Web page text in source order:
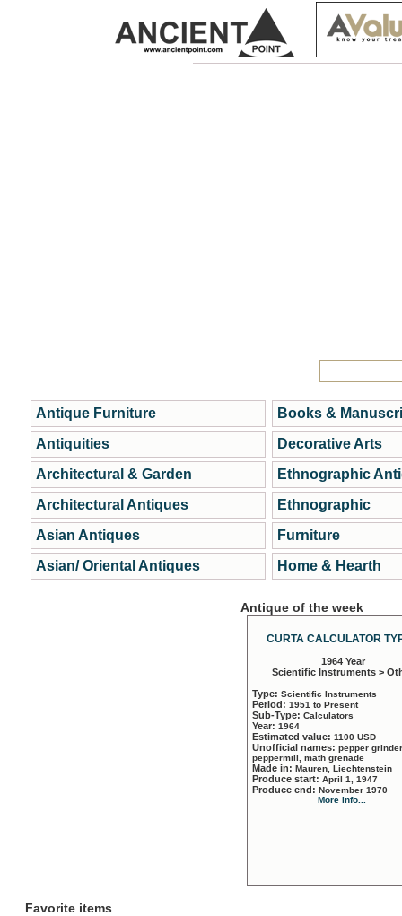
Antique Furniture
Antiquities
Architectural & Garden
Architectural Antiques
Asian Antiques
Asian/ Oriental Antiques
Books &
Decorative Arts
Ethnographic
Ethnographic
Furniture
Home & Hearth
Antique of the week
CURTA CALCULATOR
1964 Year
Scientific Instruments >
Type: Scientific Instruments
Period: 1951 to Present
Sub-Type: Calculators
Year: 1964
Estimated value: 1100 USD
Unofficial names: pepper
peppermill, math grenade
Made in: Mauren, Liechtenstein
Produce start: April 1, 1947
Produce end: November 1970
More info...
Favorite items